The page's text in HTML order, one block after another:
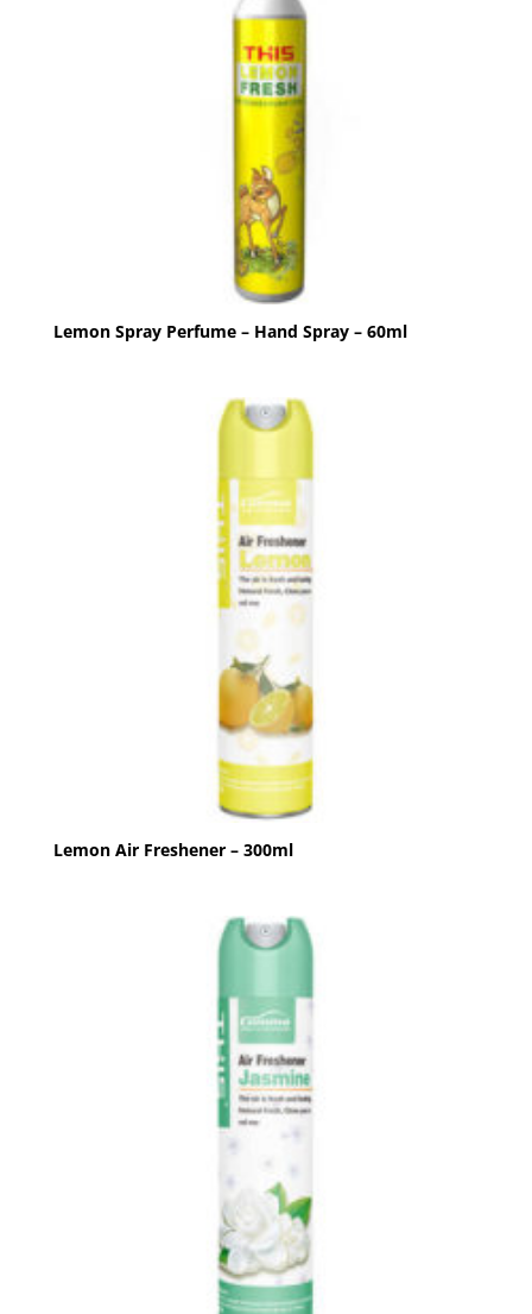
Lemon Spray Perfume – Hand Spray – 60ml
Lemon Air Freshener – 300ml